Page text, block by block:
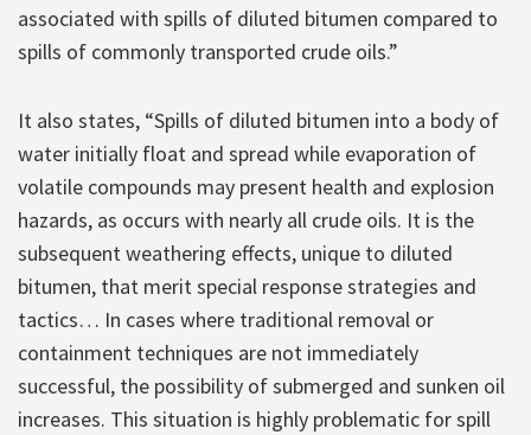
associated with spills of diluted bitumen compared to
spills of commonly transported crude oils.”
It also states, “Spills of diluted bitumen into a body of
water initially float and spread while evaporation of
volatile compounds may present health and explosion
hazards, as occurs with nearly all crude oils. It is the
subsequent weathering effects, unique to diluted
bitumen, that merit special response strategies and
tactics… In cases where traditional removal or
containment techniques are not immediately
successful, the possibility of submerged and sunken oil
increases. This situation is highly problematic for spill